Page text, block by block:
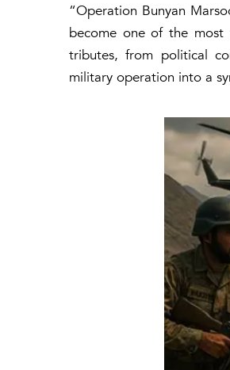
“Operation Bunyan
become one of the most
tributes, from political
military operation into a